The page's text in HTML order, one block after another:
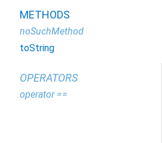
METHODS
noSuchMethod
toString
OPERATORS
operator ==